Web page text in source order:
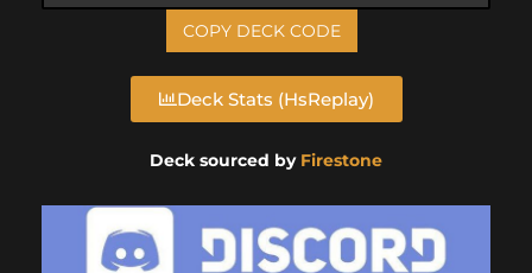
COPY DECK CODE
Deck Stats (HsReplay)
Deck sourced by Firestone